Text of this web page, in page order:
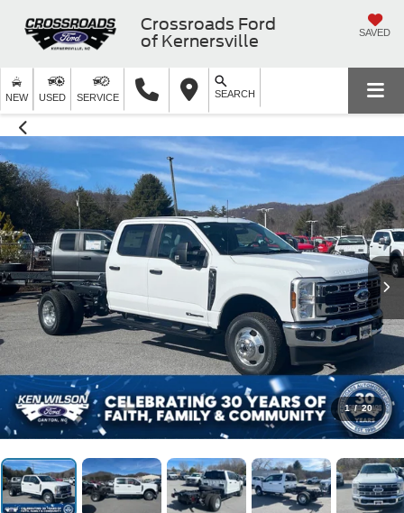
Crossroads Ford
of Kernersville
SAVED
NEW USED SERVICE SEARCH
1 / 20